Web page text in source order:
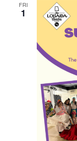
FRI
1